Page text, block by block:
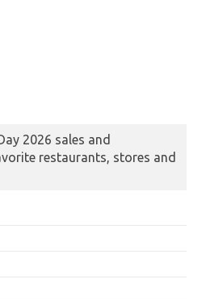
2026 sales and
restaurants, stores and